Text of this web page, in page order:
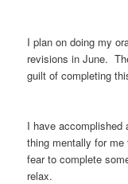
I plan on doing my
revisions in June.
guilt of completing
I have
thing mentally for
fear to complete
relax.